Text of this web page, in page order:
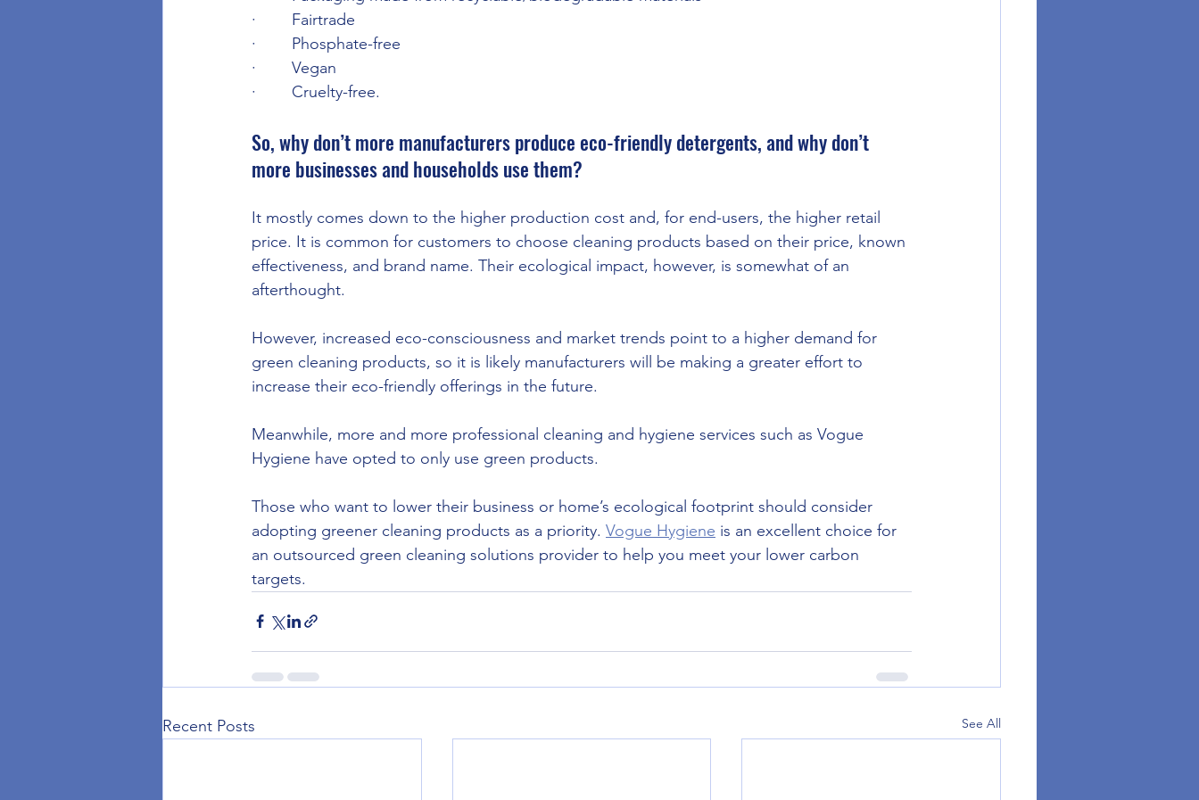
·        Fairtrade
·        Phosphate-free
·        Vegan
·        Cruelty-free.
So, why don’t more manufacturers produce eco-friendly detergents, and why don’t
more businesses and households use them?
It mostly comes down to the higher production cost and, for end-users, the higher retail
price. It is common for customers to choose cleaning products based on their price, known
effectiveness, and brand name. Their ecological impact, however, is somewhat of an
afterthought.
However, increased eco-consciousness and market trends point to a higher demand for
green cleaning products, so it is likely manufacturers will be making a greater effort to
increase their eco-friendly offerings in the future.
Meanwhile, more and more professional cleaning and hygiene services such as Vogue
Hygiene have opted to only use green products.
Those who want to lower their business or home’s ecological footprint should consider
adopting greener cleaning products as a priority. Vogue Hygiene is an excellent choice for
an outsourced green cleaning solutions provider to help you meet your lower carbon
targets.
Recent Posts See All